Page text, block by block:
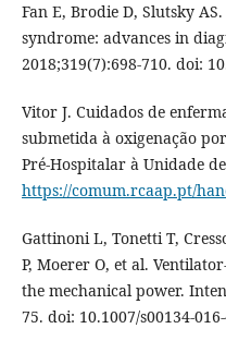
Fan E, Brodie D, Slutsky
syndrome: advances in
2018;319(7):698-710. doi:
Vitor J. Cuidados de
submetida à oxigenação
Pré-Hospitalar à Unidade
https://comum.rcaap.pt/
Gattinoni L, Tonetti T,
P, Moerer O, et al.
the mechanical power.
75. doi: 10.1007/s00134-